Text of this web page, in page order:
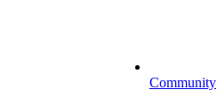
Community